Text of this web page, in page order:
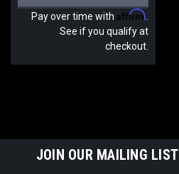
Pay over time with Affirm
See if you qualify at
checkout.
JOIN OUR MAILING LIST